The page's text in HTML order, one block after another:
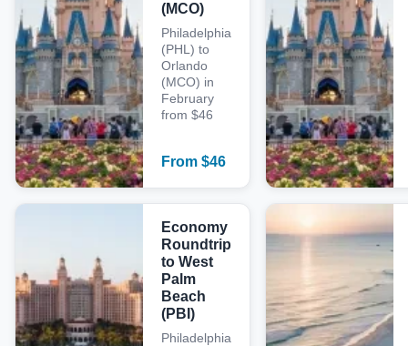
(MCO)
Philadelphia
(PHL) to
Orlando
(MCO) in
February
from $46
From $46
Economy
Roundtrip
to West
Palm
Beach
(PBI)
Philadelphia